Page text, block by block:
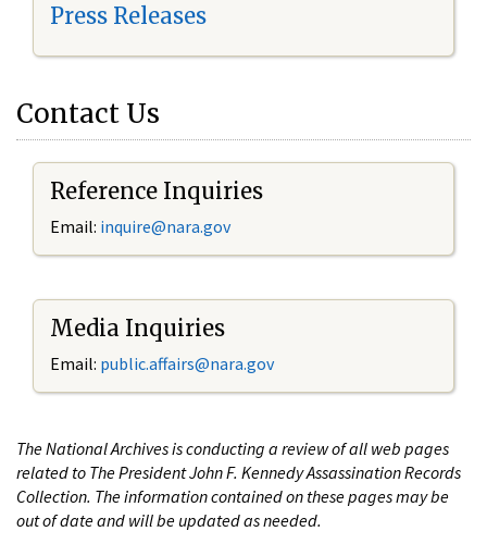
Press Releases
Contact Us
Reference Inquiries
Email: inquire@nara.gov
Media Inquiries
Email: public.affairs@nara.gov
The National Archives is conducting a review of all web pages
related to The President John F. Kennedy Assassination Records
Collection. The information contained on these pages may be
out of date and will be updated as needed.